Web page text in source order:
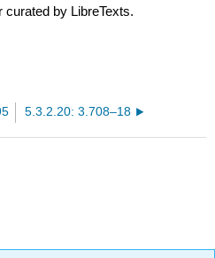
curated by LibreTexts.
5.3.2.20: 3.708–18